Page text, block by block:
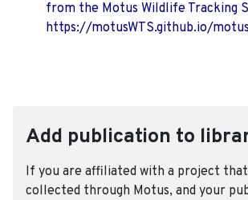
from the Motus Wildlife Tracking
https://motusWTS.github.io/
Add publication to
If you are affiliated with a project that
collected through Motus, and your